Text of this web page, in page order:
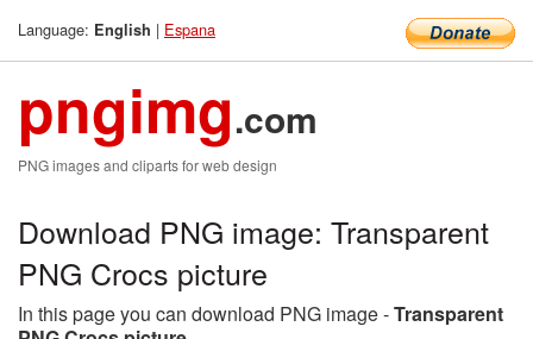
Language: English | Espana
pngimg.com
PNG images and cliparts for web design
Download PNG image: Transparent
PNG Crocs picture
In this page you can download PNG image -Transparent